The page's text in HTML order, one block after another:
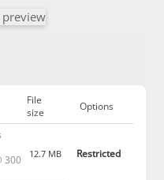
File
size
Options
300
12.7 MB Restricted